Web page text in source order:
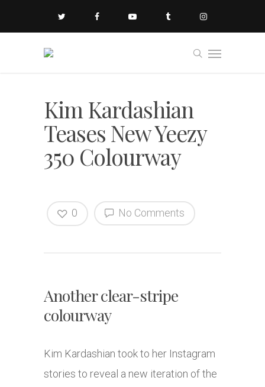
Kim Kardashian
Teases New Yeezy
350 Colourway
No Comments
0
Another clear-stripe
colourway
Kim Kardashian took to her Instagram
stories to reveal a new iteration of the